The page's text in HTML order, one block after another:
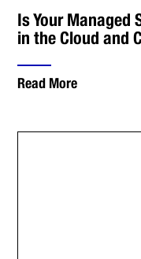
Is Your Managed
in the Cloud and
Read More